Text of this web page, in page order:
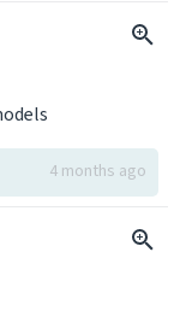
4 months ago